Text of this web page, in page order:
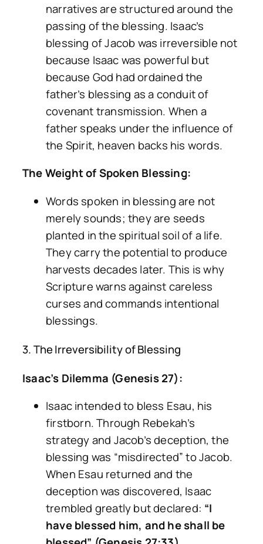
narratives are structured around the
passing of the blessing. Isaac’s
blessing of Jacob was irreversible not
because Isaac was powerful but
because God had ordained the
father’s blessing as a conduit of
covenant transmission. When a
father speaks under the influence of
the Spirit, heaven backs his words.
The Weight of Spoken Blessing:
Words spoken in blessing are not
merely sounds; they are seeds
planted in the spiritual soil of a life.
They carry the potential to produce
harvests decades later. This is why
Scripture warns against careless
curses and commands intentional
blessings.
3. The Irreversibility of Blessing
Isaac’s Dilemma (Genesis 27):
Isaac intended to bless Esau, his
firstborn. Through Rebekah’s
strategy and Jacob’s deception, the
blessing was “misdirected” to Jacob.
When Esau returned and the
deception was discovered, Isaac
trembled greatly but declared: “I
have blessed him, and he shall be